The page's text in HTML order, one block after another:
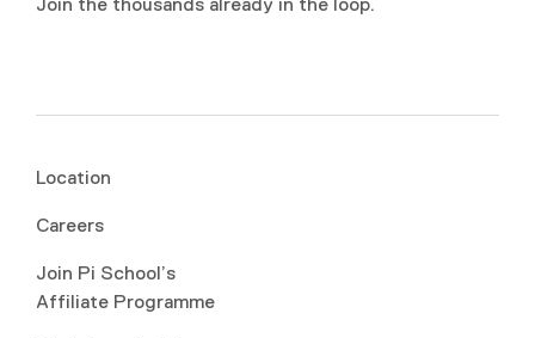
Join the thousands already in the loop.
Location
Careers
Join Pi School’s
Affiliate Programme